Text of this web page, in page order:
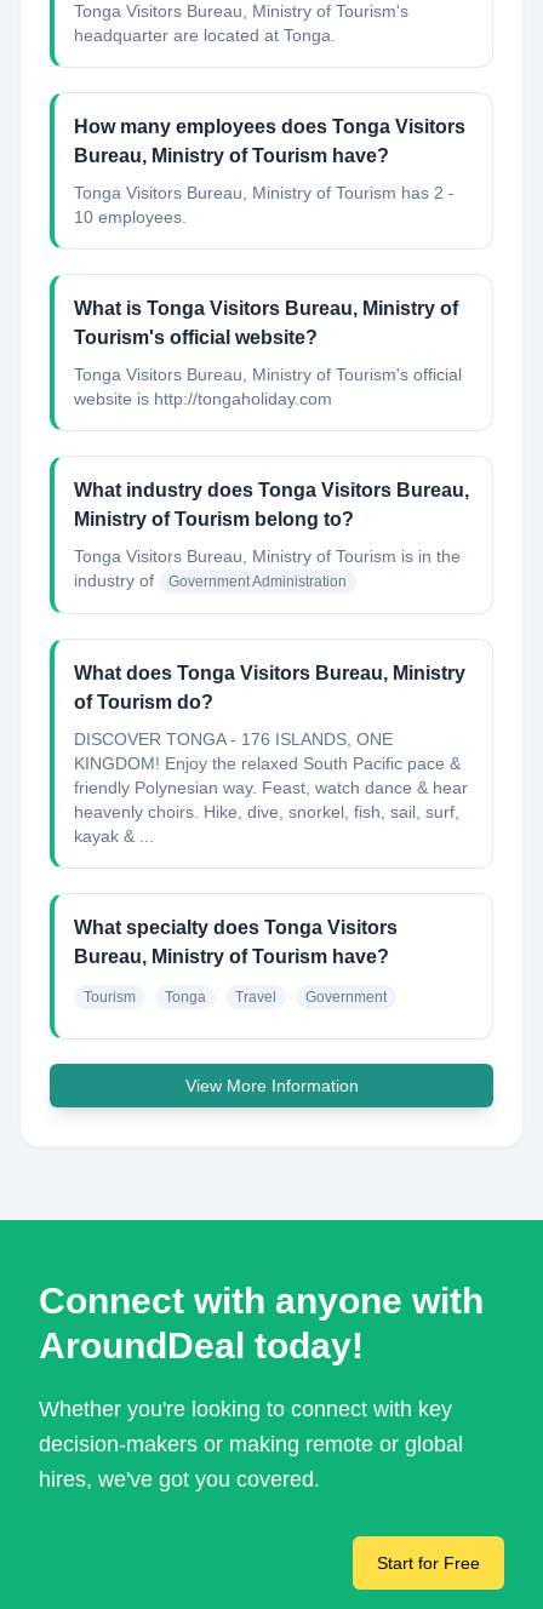
Tonga Visitors Bureau, Ministry of Tourism's
headquarter are located at Tonga.
How many employees does Tonga Visitors
Bureau, Ministry of Tourism have?
Tonga Visitors Bureau, Ministry of Tourism has 2 -
10 employees.
What is Tonga Visitors Bureau, Ministry of
Tourism's official website?
Tonga Visitors Bureau, Ministry of Tourism's official
website is http://tongaholiday.com
What industry does Tonga Visitors Bureau,
Ministry of Tourism belong to?
Tonga Visitors Bureau, Ministry of Tourism is in the
industry of
Government Administration
What does Tonga Visitors Bureau, Ministry
of Tourism do?
DISCOVER TONGA - 176 ISLANDS, ONE
KINGDOM! Enjoy the relaxed South Pacific pace &
friendly Polynesian way. Feast, watch dance & hear
heavenly choirs. Hike, dive, snorkel, fish, sail, surf,
kayak & ...
What specialty does Tonga Visitors
Bureau, Ministry of Tourism have?
Tourism Tonga Travel Government
View More Information
Connect with anyone with
AroundDeal today!
Whether you're looking to connect with key
decision-makers or making remote or global
hires, we've got you covered.
Start for Free